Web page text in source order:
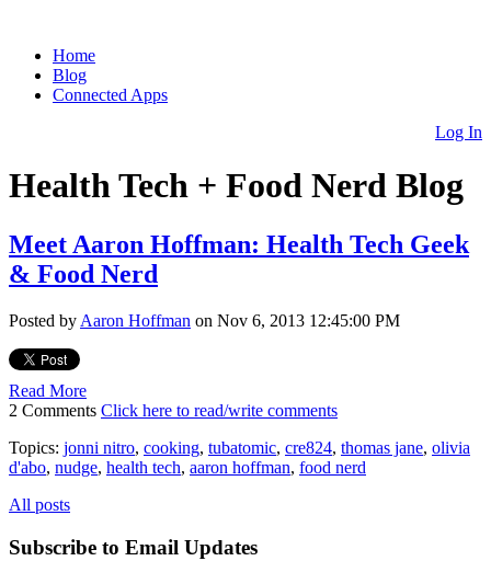
Home
Blog
Connected Apps
Log In
Health Tech + Food Nerd Blog
Meet Aaron Hoffman: Health Tech Geek
& Food Nerd
Posted by Aaron Hoffman on Nov 6, 2013 12:45:00 PM
Read More
2 Comments Click here to read/write comments
Topics: jonni nitro, cooking, tubatomic, cre824, thomas jane, olivia
d'abo, nudge, health tech, aaron hoffman, food nerd
All posts
Subscribe to Email Updates